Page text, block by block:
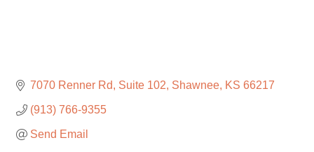
7070 Renner Rd Suite 102 Shawnee KS 66217
(913) 766-9355
Send Email